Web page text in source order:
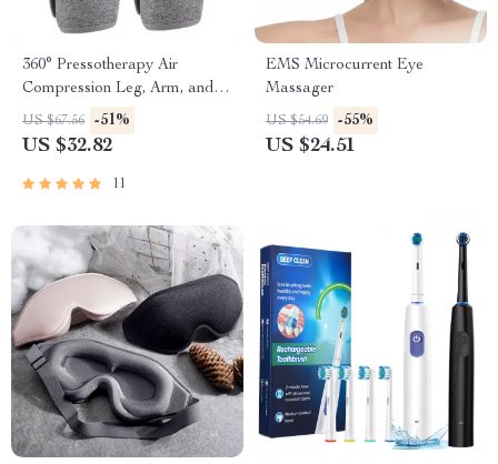
360° Pressotherapy Air
Compression Leg, Arm, and
Calf Massager
US $67.56 -51%
US $32.82
11
EMS Microcurrent Eye
Massager
US $54.69 -55%
US $24.51